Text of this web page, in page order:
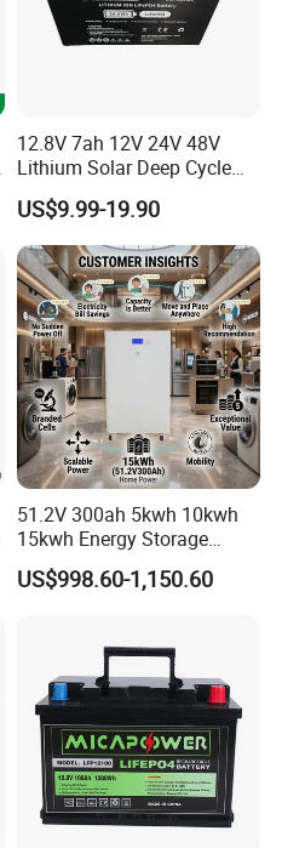
12.8V 7ah 12V 24V 48V
Lithium Solar Deep Cycle
LiFePO4 Battery
51.2V25.6V5a 9ah 50ah
65ah 80ah 100ah 150ah
200ah 250ah 280ah 300ah
20ah Ecell Batteries for UPS
US$9.99-19.90
51.2V 300ah 5kwh 10kwh
15kwh Energy Storage
System Lithium Solar
Battery Home Solar Battery
US$998.60-1,150.60